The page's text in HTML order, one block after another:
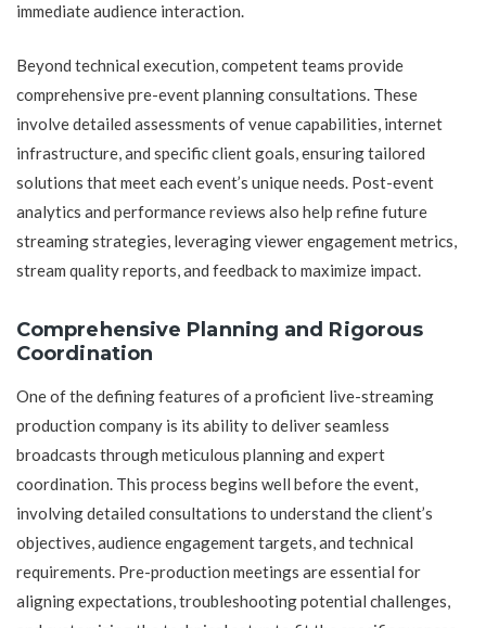
immediate audience interaction.
Beyond technical execution, competent teams provide
comprehensive pre-event planning consultations. These
involve detailed assessments of venue capabilities, internet
infrastructure, and specific client goals, ensuring tailored
solutions that meet each event’s unique needs. Post-event
analytics and performance reviews also help refine future
streaming strategies, leveraging viewer engagement metrics,
stream quality reports, and feedback to maximize impact.
Comprehensive Planning and Rigorous
Coordination
One of the defining features of a proficient live-streaming
production company is its ability to deliver seamless
broadcasts through meticulous planning and expert
coordination. This process begins well before the event,
involving detailed consultations to understand the client’s
objectives, audience engagement targets, and technical
requirements. Pre-production meetings are essential for
aligning expectations, troubleshooting potential challenges,